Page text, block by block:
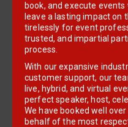
book, and execute
leave a lasting impact on
tirelessly for event
trusted, and impartial
process.
With our expansive
customer support, our
live, hybrid, and virtual
perfect speaker, host,
We have booked well
behalf of the most